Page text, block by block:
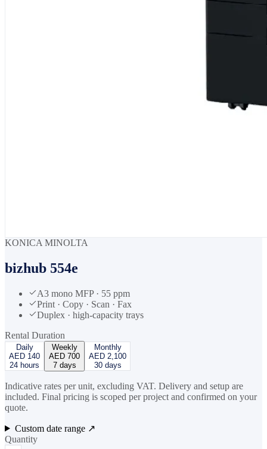
KONICA MINOLTA
bizhub 554e
A3 mono MFP · 55 ppm
Print · Copy · Scan · Fax
Duplex · high-capacity trays
Rental Duration
Daily
AED 140
24 hours
Weekly
AED 700
7 days
Monthly
AED 2,100
30 days
Indicative rates per unit, excluding VAT. Delivery and setup are
included. Final pricing is scoped per project and confirmed on your
quote.
Custom date range ↗
Quantity